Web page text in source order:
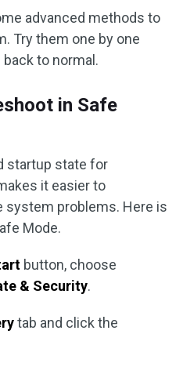
advanced methods to
Try them one by one
to normal.
in Safe
startup state for
it easier to
system problems. Here is
Mode.
button, choose
& Security.
tab and click the